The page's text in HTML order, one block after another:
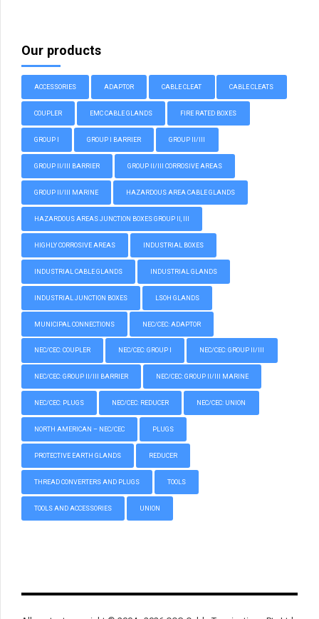
Our products
ACCESSORIES ADAPTOR CABLE CLEAT CABLE CLEATS
COUPLER EMC CABLE GLANDS FIRE RATED BOXES
GROUP I GROUP I BARRIER GROUP II/III
GROUP II/III BARRIER GROUP II/III CORROSIVE AREAS
GROUP II/III MARINE HAZARDOUS AREA CABLE GLANDS
HAZARDOUS AREAS JUNCTION BOXES GROUP II, III
HIGHLY CORROSIVE AREAS INDUSTRIAL BOXES
INDUSTRIAL CABLE GLANDS INDUSTRIAL GLANDS
INDUSTRIAL JUNCTION BOXES LSOH GLANDS
MUNICIPAL CONNECTIONS NEC/CEC: ADAPTOR
NEC/CEC: COUPLER NEC/CEC: GROUP I NEC/CEC: GROUP II/III
NEC/CEC: GROUP II/III BARRIER NEC/CEC: GROUP II/III MARINE
NEC/CEC: PLUGS NEC/CEC: REDUCER NEC/CEC: UNION
NORTH AMERICAN – NEC/CEC PLUGS
PROTECTIVE EARTH GLANDS REDUCER
THREAD CONVERTERS AND PLUGS TOOLS
TOOLS AND ACCESSORIES UNION